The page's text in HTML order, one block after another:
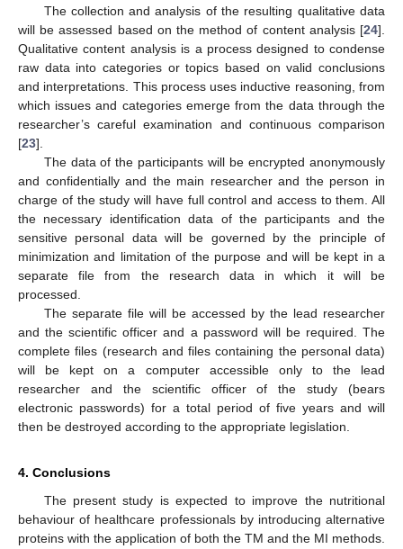
The collection and analysis of the resulting qualitative data
will be assessed based on the method of content analysis [24].
Qualitative content analysis is a process designed to condense
raw data into categories or topics based on valid conclusions
and interpretations. This process uses inductive reasoning, from
which issues and categories emerge from the data through the
researcher’s careful examination and continuous comparison
[23].
The data of the participants will be encrypted anonymously
and confidentially and the main researcher and the person in
charge of the study will have full control and access to them. All
the necessary identification data of the participants and the
sensitive personal data will be governed by the principle of
minimization and limitation of the purpose and will be kept in a
separate file from the research data in which it will be
processed.
The separate file will be accessed by the lead researcher
and the scientific officer and a password will be required. The
complete files (research and files containing the personal data)
will be kept on a computer accessible only to the lead
researcher and the scientific officer of the study (bears
electronic passwords) for a total period of five years and will
then be destroyed according to the appropriate legislation.
4. Conclusions
The present study is expected to improve the nutritional
behaviour of healthcare professionals by introducing alternative
proteins with the application of both the TM and the MI methods.